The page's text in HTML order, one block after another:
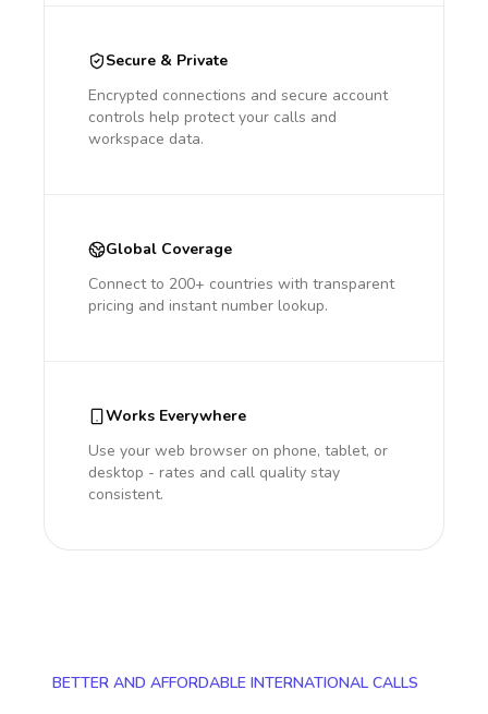
Secure & Private
Encrypted connections and secure account
controls help protect your calls and
workspace data.
Global Coverage
Connect to 200+ countries with transparent
pricing and instant number lookup.
Works Everywhere
Use your web browser on phone, tablet, or
desktop - rates and call quality stay
consistent.
BETTER AND AFFORDABLE INTERNATIONAL CALLS